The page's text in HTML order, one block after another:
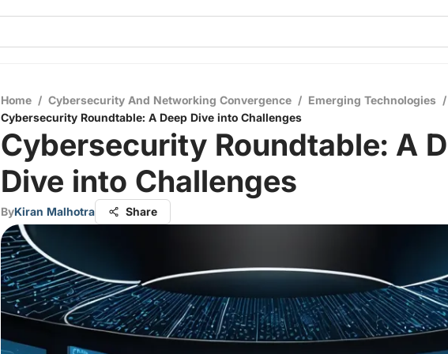
Home / Cybersecurity And Networking Convergence / Emerging Technologies /
Cybersecurity Roundtable: A Deep Dive into Challenges
Cybersecurity Roundtable: A
Dive into Challenges
ByKiran Malhotra Share